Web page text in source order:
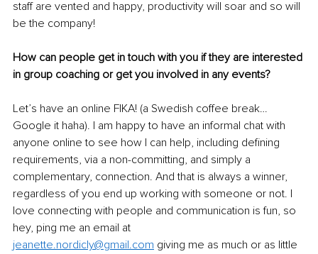
staff are vented and happy, productivity will soar and so will
be the company!
How can people get in touch with you if they are interested
in group coaching or get you involved in any events?
Let’s have an online FIKA! (a Swedish coffee break…
Google it haha). I am happy to have an informal chat with
anyone online to see how I can help, including defining
requirements, via a non-committing, and simply a
complementary, connection. And that is always a winner,
regardless of you end up working with someone or not. I
love connecting with people and communication is fun, so
hey, ping me an email at
jeanette.nordicly@gmail.com giving me as much or as little